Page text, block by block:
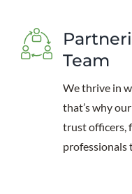
Team
We thrive in
that’s why
trust officers,
professionals